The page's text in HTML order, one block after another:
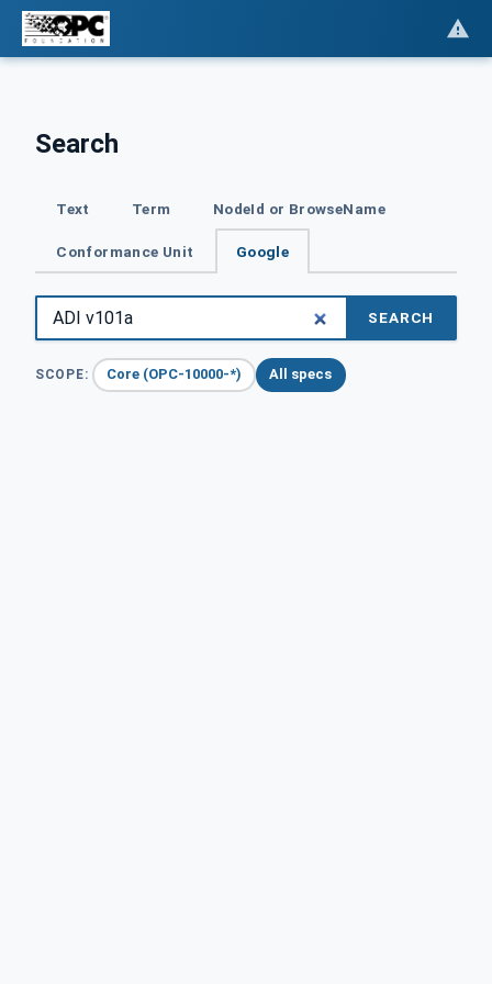
Search
Text Term NodeId or BrowseName
Conformance Unit Google
SEARCH
SCOPE: Core (OPC-10000-*) All specs